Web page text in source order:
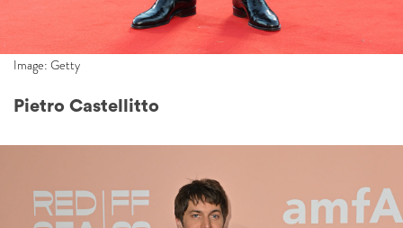
Image: Getty
Pietro Castellitto